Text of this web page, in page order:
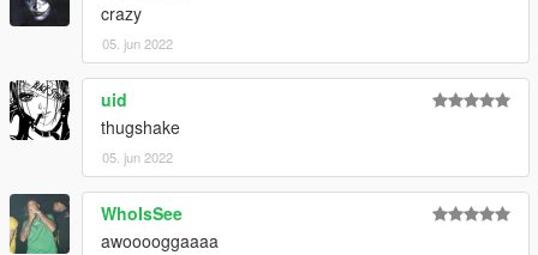
crazy
05. jun 2022
uid
thugshake
05. jun 2022
WhoIsSee
awooooggaaaa